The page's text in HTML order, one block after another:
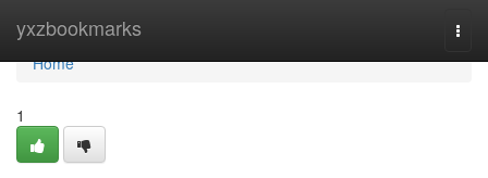
yxzbookmarks
Home
Home
1